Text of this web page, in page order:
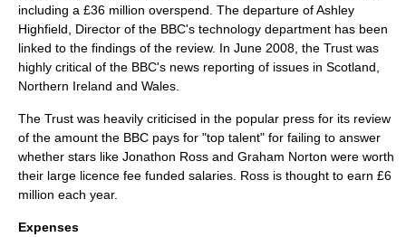
including a £36 million overspend. The departure of Ashley
Highfield, Director of the BBC's technology department has been
linked to the findings of the review. In June 2008, the Trust was
highly critical of the BBC's news reporting of issues in Scotland,
Northern Ireland and Wales.
The Trust was heavily criticised in the popular press for its review
of the amount the BBC pays for "top talent" for failing to answer
whether stars like Jonathon Ross and Graham Norton were worth
their large licence fee funded salaries. Ross is thought to earn £6
million each year.
Expenses